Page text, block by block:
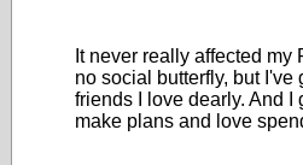
It never really affected my
no social butterfly, but I've
friends I love dearly. And I
make plans and love